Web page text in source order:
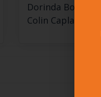
Dorinda Borer and
Colin Caplan